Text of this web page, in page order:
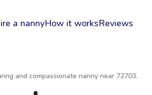
a nannyHow it worksReviews
and compassionate nanny near 72703.